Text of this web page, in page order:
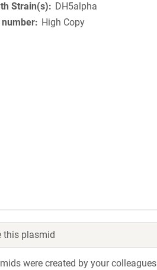
Strain(s)
DH5alpha
number
High Copy
this plasmid
were created by your